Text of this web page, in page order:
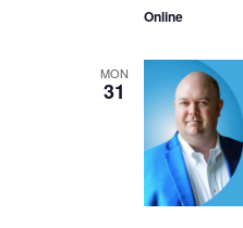
Online
MON
31